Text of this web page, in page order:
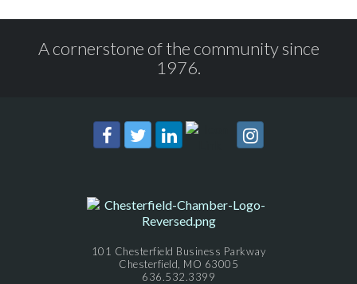
A cornerstone of the community since
1976.
101 Chesterfield Business Parkway
Chesterfield, MO 63005
636.532.3399